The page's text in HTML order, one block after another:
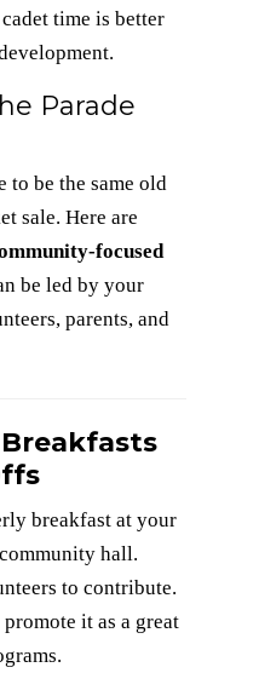
time is better
Parade
to be the same old
sale. Here are
focused
be led by your
parents, and
breakfast at your
hall.
to contribute.
it as a great